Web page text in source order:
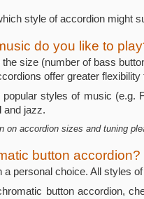
style of accordion might
do you like to
size (number of bass
offer greater
popular styles of music (e.g.
and jazz.
on accordion sizes and tuning
button accordion?
personal choice. All styles
button accordion,